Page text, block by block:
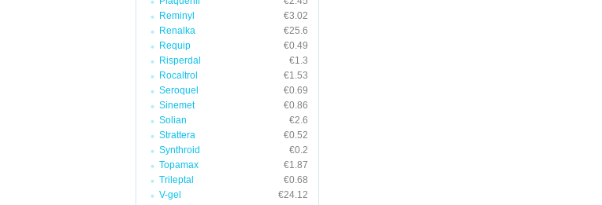
Reminyl
€3.02
Renalka
€25.6
Requip
€0.49
Risperdal
€1.3
Rocaltrol
€1.53
Seroquel
€0.69
Sinemet
€0.86
Solian
€2.6
Strattera
€0.52
Synthroid
€0.2
Topamax
€1.87
Trileptal
€0.68
V-gel
€24.12